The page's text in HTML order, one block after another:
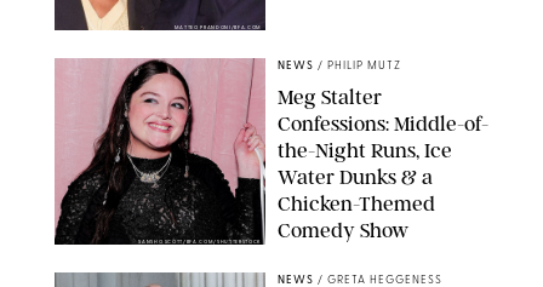
MATTEO PRANDONI/BFA.COM
SANSHO SCOTT/BFA.COM/SHUTTERSTOCK
NEWS / PHILIP MUTZ
Meg Stalter
Confessions: Middle-of-
the-Night Runs, Ice
Water Dunks & a
Chicken-Themed
Comedy Show
NEWS / GRETA HEGGENESS